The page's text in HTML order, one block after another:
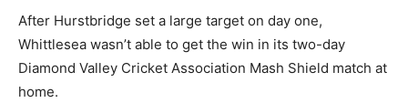
After Hurstbridge set a large target on day one,
Whittlesea wasn’t able to get the win in its two-day
Diamond Valley Cricket Association Mash Shield match at
home.